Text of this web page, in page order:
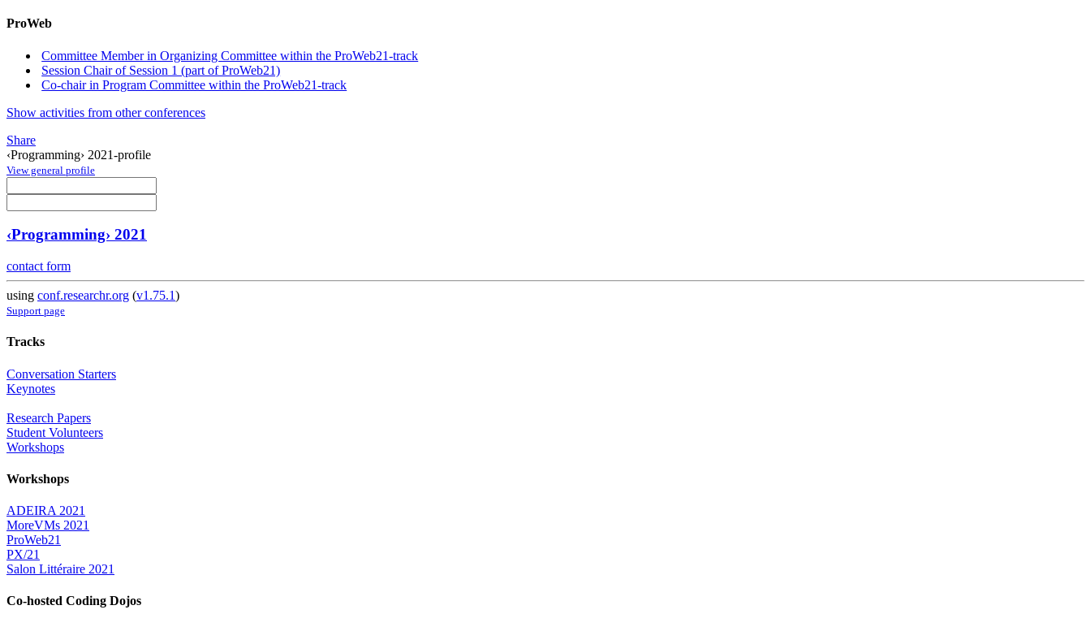
ProWeb
Committee Member in Organizing Committee within the ProWeb21-track
Session Chair of Session 1 (part of ProWeb21)
Co-chair in Program Committee within the ProWeb21-track
Show activities from other conferences
Share
‹Programming› 2021-profile
View general profile
‹Programming› 2021
contact form
using conf.researchr.org (v1.75.1)
Support page
Tracks
Conversation Starters
Keynotes
Research Papers
Student Volunteers
Workshops
Workshops
ADEIRA 2021
MoreVMs 2021
ProWeb21
PX/21
Salon Littéraire 2021
Co-hosted Coding Dojos